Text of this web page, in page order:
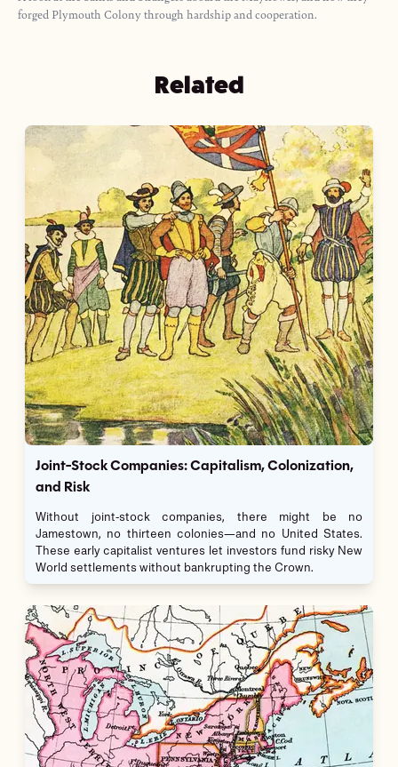
forged Plymouth Colony through hardship and cooperation.
Related
Joint-Stock Companies: Capitalism, Colonization,
and Risk
Without joint-stock companies, there might be no
Jamestown, no thirteen colonies—and no United States.
These early capitalist ventures let investors fund risky New
World settlements without bankrupting the Crown.